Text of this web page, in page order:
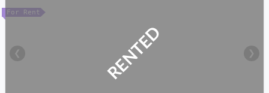
For Rent
❮ ❯
RENTED